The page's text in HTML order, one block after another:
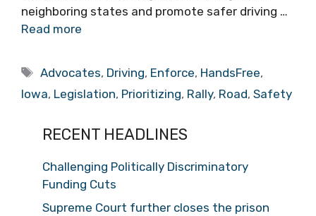
neighboring states and promote safer driving …
Read more
Tags
Advocates, Driving, Enforce, HandsFree,
Iowa, Legislation, Prioritizing, Rally, Road, Safety
RECENT HEADLINES
Challenging Politically Discriminatory
Funding Cuts
Supreme Court further closes the prison